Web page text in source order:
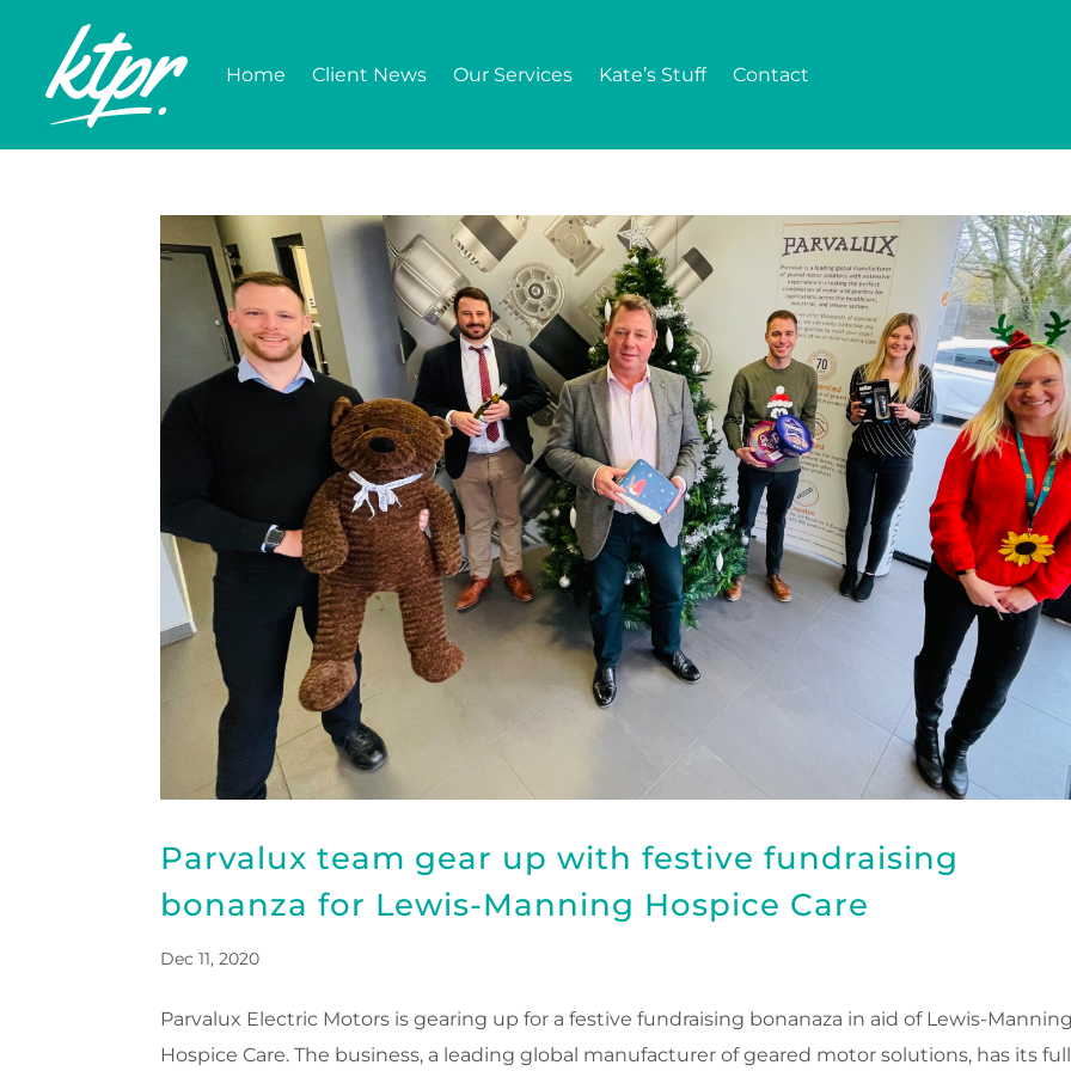
Home Client News Our Services Kate’s Stuff Contact
Parvalux team gear up with festive fundraising
bonanza for Lewis-Manning Hospice Care
Dec 11, 2020
Parvalux Electric Motors is gearing up for a festive fundraising bonanaza in aid of Lewis-
Hospice Care. The business, a leading global manufacturer of geared motor solutions, has its full